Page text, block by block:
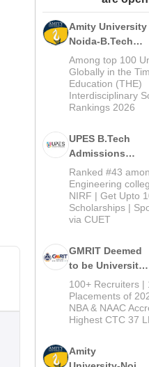
Amity University
Noida-B.Tech
Admissions
2026
Among top 100
Globally in the
Education (THE)
Interdisciplinary
Rankings 2026
UPES B.Tech
Admissions
2026
Ranked #43
Engineering
NIRF | Get Upto
Scholarships |
via CUET
GMRIT Deemed
to be University
B.Tech
Admissions
2026
100+ Recruiters |
Placements of
NBA & NAAC
Highest CTC 37
Amity